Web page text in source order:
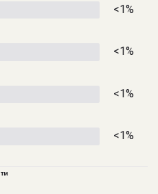
<1%
<1%
<1%
<1%
™